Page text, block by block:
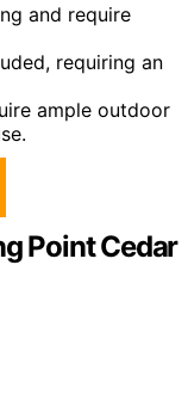
and require
requiring an
ample outdoor
Point Cedar